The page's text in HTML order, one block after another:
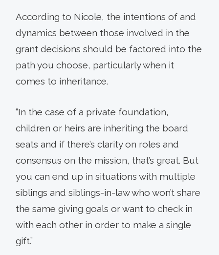
According to Nicole, the intentions of and
dynamics between those involved in the
grant decisions should be factored into the
path you choose, particularly when it
comes to inheritance.
“In the case of a private foundation,
children or heirs are inheriting the board
seats and if there’s clarity on roles and
consensus on the mission, that’s great. But
you can end up in situations with multiple
siblings and siblings-in-law who won’t share
the same giving goals or want to check in
with each other in order to make a single
gift.”